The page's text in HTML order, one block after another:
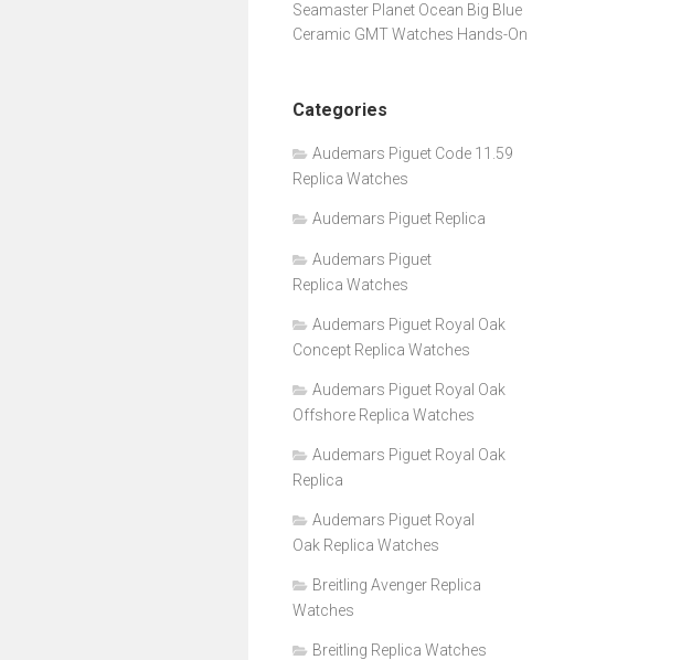
Seamaster Planet Ocean Big Blue
Ceramic GMT Watches Hands-On
Categories
Audemars Piguet Code 11.59
Replica Watches
Audemars Piguet Replica
Audemars Piguet
Replica Watches
Audemars Piguet Royal Oak
Concept Replica Watches
Audemars Piguet Royal Oak
Offshore Replica Watches
Audemars Piguet Royal Oak
Replica
Audemars Piguet Royal
Oak Replica Watches
Breitling Avenger Replica
Watches
Breitling Replica Watches